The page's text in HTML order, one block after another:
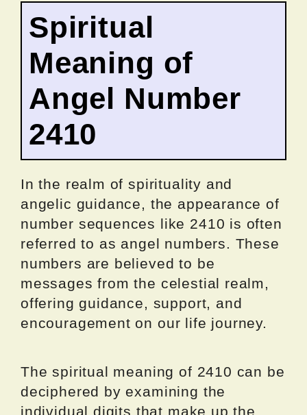
Spiritual
Meaning of
Angel Number
2410
In the realm of spirituality and
angelic guidance, the appearance of
number sequences like 2410 is often
referred to as angel numbers. These
numbers are believed to be
messages from the celestial realm,
offering guidance, support, and
encouragement on our life journey.
The spiritual meaning of 2410 can be
deciphered by examining the
individual digits that make up the